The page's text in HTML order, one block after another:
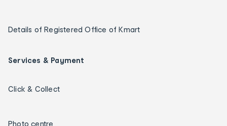
Details of Registered Office of Kmart
Services & Payment
Click & Collect
Photo centre